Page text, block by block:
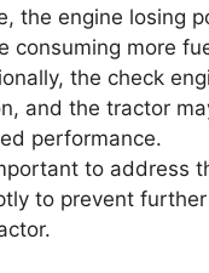
the engine losing
consuming more
the check
and the tractor
performance.
to address
to prevent